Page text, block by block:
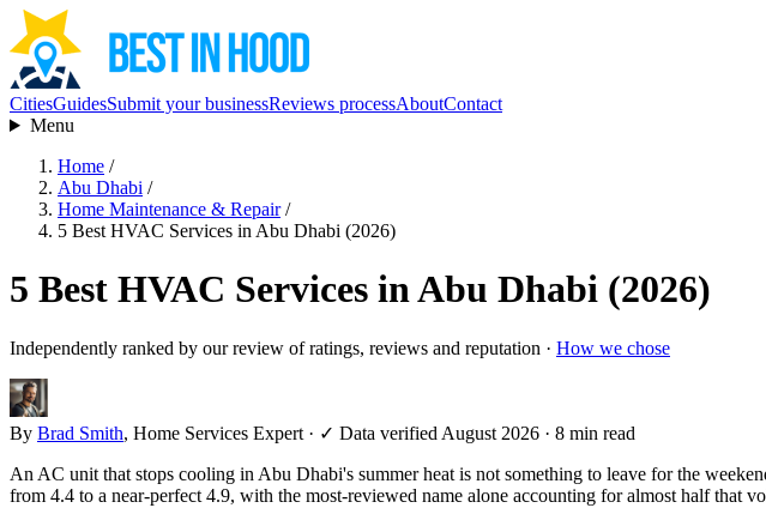
CitiesGuidesSubmit your businessReviews processAboutContact
Menu
Home /
Abu Dhabi /
Home Maintenance & Repair /
5 Best HVAC Services in Abu Dhabi (2026)
5 Best HVAC Services in Abu Dhabi (2026)
Independently ranked by our review of ratings, reviews and reputation · How we chose
By Brad Smith, Home Services Expert · ✓ Data verified August 2026 · 8 min read
An AC unit that stops cooling in Abu Dhabi's summer heat is not something to leave for the
from 4.4 to a near-perfect 4.9, with the most-reviewed name alone accounting for almost half that